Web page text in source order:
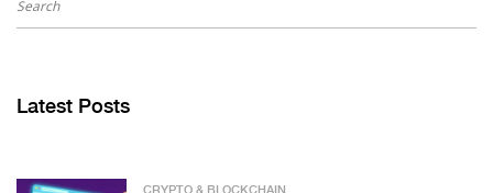
Latest Posts